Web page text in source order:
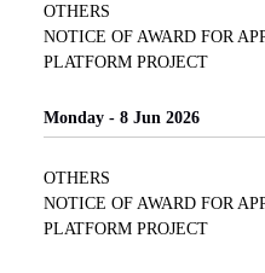
OTHERS
NOTICE OF AWARD FOR
PLATFORM PROJECT
Monday - 8 Jun 2026
OTHERS
NOTICE OF AWARD FOR
PLATFORM PROJECT